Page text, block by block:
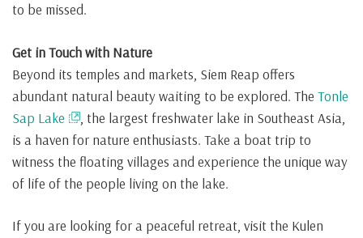
to be missed.
Get in Touch with Nature
Beyond its temples and markets, Siem Reap offers
abundant natural beauty waiting to be explored. The Tonle
Sap Lake
, the largest freshwater lake in Southeast Asia,
is a haven for nature enthusiasts. Take a boat trip to
witness the floating villages and experience the unique way
of life of the people living on the lake.
If you are looking for a peaceful retreat, visit the Kulen